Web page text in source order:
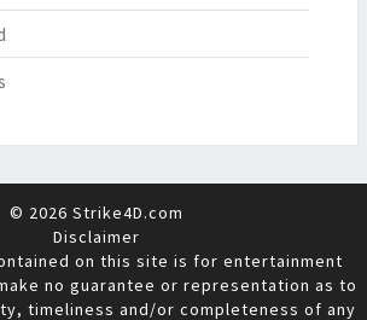
© 2026 Strike4D.com
Disclaimer
on this site is for entertainment
no guarantee or representation as to
timeliness and/or completeness of any